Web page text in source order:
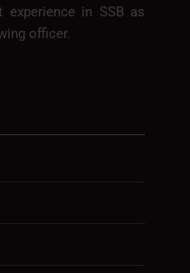
experience in SSB as
officer.